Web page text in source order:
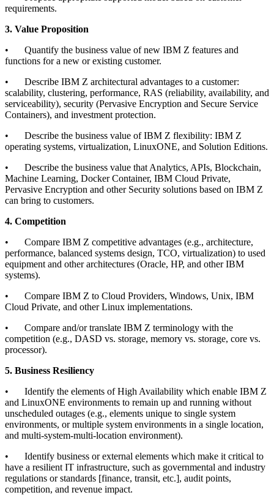
requirements.
3. Value Proposition
•
Quantify the business value of new IBM Z features and
functions for a new or existing customer.
•
Describe IBM Z architectural advantages to a customer:
scalability, clustering, performance, RAS (reliability, availability, and
serviceability), security (Pervasive Encryption and Secure Service
Containers), and investment protection.
•
Describe the business value of IBM Z flexibility: IBM Z
operating systems, virtualization, LinuxONE, and Solution Editions.
•
Describe the business value that Analytics, APIs, Blockchain,
Machine Learning, Docker Container, IBM Cloud Private,
Pervasive Encryption and other Security solutions based on IBM Z
can bring to customers.
4. Competition
•
Compare IBM Z competitive advantages (e.g., architecture,
performance, balanced systems design, TCO, virtualization) to used
equipment and other architectures (Oracle, HP, and other IBM
systems).
•
Compare IBM Z to Cloud Providers, Windows, Unix, IBM
Cloud Private, and other Linux implementations.
•
Compare and/or translate IBM Z terminology with the
competition (e.g., DASD vs. storage, memory vs. storage, core vs.
processor).
5. Business Resiliency
•
Identify the elements of High Availability which enable IBM Z
and LinuxONE environments to remain up and running without
unscheduled outages (e.g., elements unique to single system
environments, or multiple system environments in a single location,
and multi-system-multi-location environment).
•
Identify business or external elements which make it critical to
have a resilient IT infrastructure, such as governmental and industry
regulations or standards [finance, transit, etc.], audit points,
competition, and revenue impact.